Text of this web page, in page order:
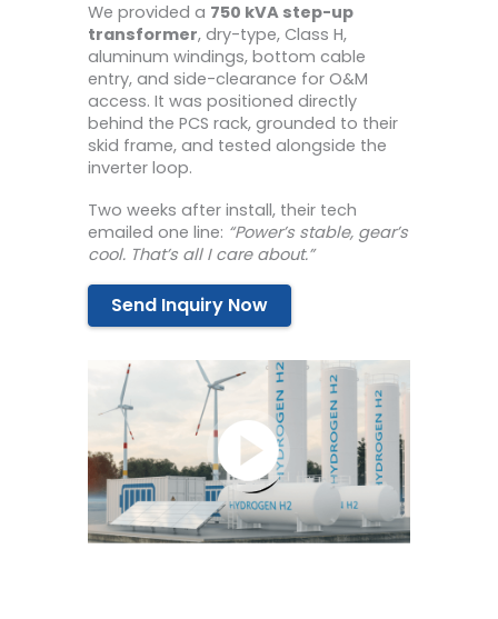
We provided a 750 kVA step-up
transformer, dry-type, Class H,
aluminum windings, bottom cable
entry, and side-clearance for O&M
access. It was positioned directly
behind the PCS rack, grounded to their
skid frame, and tested alongside the
inverter loop.
Two weeks after install, their tech
emailed one line: “Power’s stable, gear’s
cool. That’s all I care about.”
Send Inquiry Now